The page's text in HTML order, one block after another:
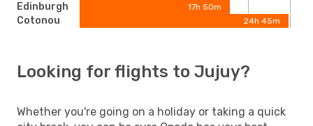
Edinburgh
Cotonou
17h 50m
24h 45m
Looking for flights to Jujuy?
Whether you're going on a holiday or taking a quick